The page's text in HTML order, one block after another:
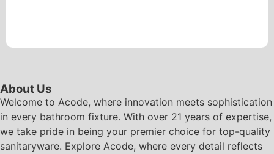
About Us
Welcome to Acode, where innovation meets sophistication
in every bathroom fixture. With over 21 years of expertise,
we take pride in being your premier choice for top-quality
sanitaryware. Explore Acode, where every detail reflects